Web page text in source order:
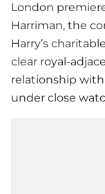
London
Harriman, the
Harry’s
clear royal-
relationship
under close